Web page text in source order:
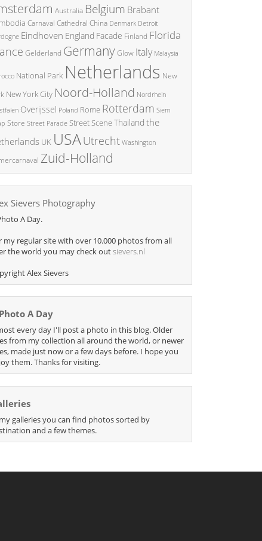
Australia Belgium Brabant
Carnaval Cathedral China Denmark Detroit
Eindhoven England Facade Finland Florida
Gelderland GermanyGlow Italy Malaysia
National Park Netherlands New
New York City Noord-Holland Nordrhein
Overijssel Poland Rome Rotterdam Siem
Store Street Parade Street SceneThailand the
UK USAUtrecht Washington
Zuid-Holland
Sievers Photography
A Day.
my regular site with over 10.000 photos from all
the world you may check outsievers.nl
Alex Sievers
A Day
every day I'll post a photo in this blog. Older
from my collection all around the world, or newer
made just now or a few days before. I hope you
them. Thanks for visiting.
galleries you can find photos sorted by
and a few themes.